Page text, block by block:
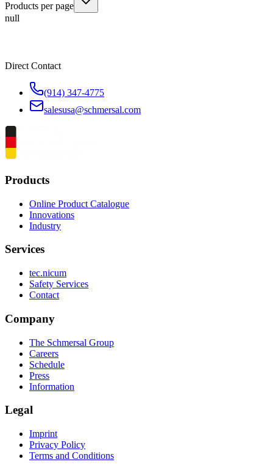
Products per page
null
Direct Contact
(914) 347-4775
salesusa@schmersal.com
Products
Online Product Catalogue
Innovations
Industry
Services
tec.nicum
Safety Services
Contact
Company
The Schmersal Group
Careers
Schedule
Press
Information
Legal
Imprint
Privacy Policy
Terms and Conditions